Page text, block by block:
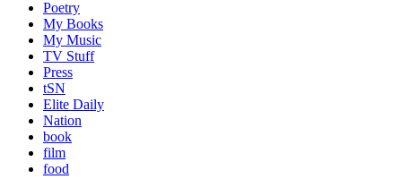
Poetry
My Books
My Music
TV Stuff
Press
tSN
Elite Daily
Nation
book
film
food